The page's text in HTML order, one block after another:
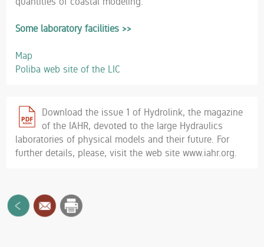
Some laboratory facilities >>
Map
Poliba web site of the LIC
Download the issue 1 of Hydrolink, the magazine
of the IAHR, devoted to the large Hydraulics
laboratories of physical models and their future. For
further details, please, visit the web site www.iahr.org.